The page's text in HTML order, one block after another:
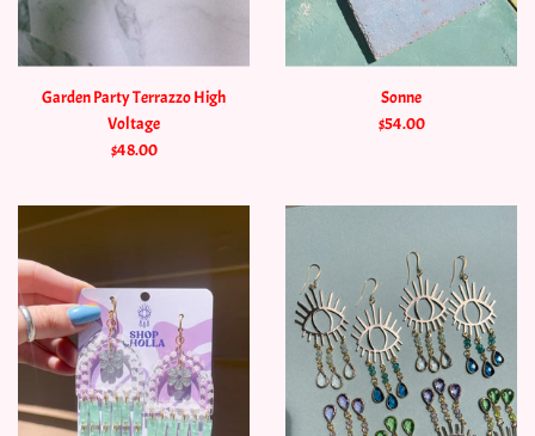
Garden Party Terrazzo High
Voltage
$48.00
Sonne
$54.00